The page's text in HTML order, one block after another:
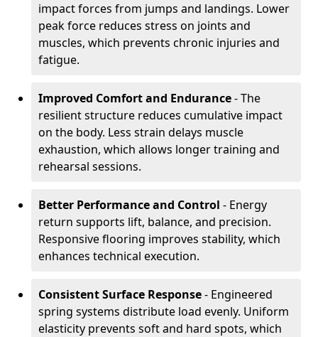
impact forces from jumps and landings. Lower
peak force reduces stress on joints and
muscles, which prevents chronic injuries and
fatigue.
Improved Comfort and Endurance- The
resilient structure reduces cumulative impact
on the body. Less strain delays muscle
exhaustion, which allows longer training and
rehearsal sessions.
Better Performance and Control - Energy
return supports lift, balance, and precision.
Responsive flooring improves stability, which
enhances technical execution.
Consistent Surface Response- Engineered
spring systems distribute load evenly. Uniform
elasticity prevents soft and hard spots, which